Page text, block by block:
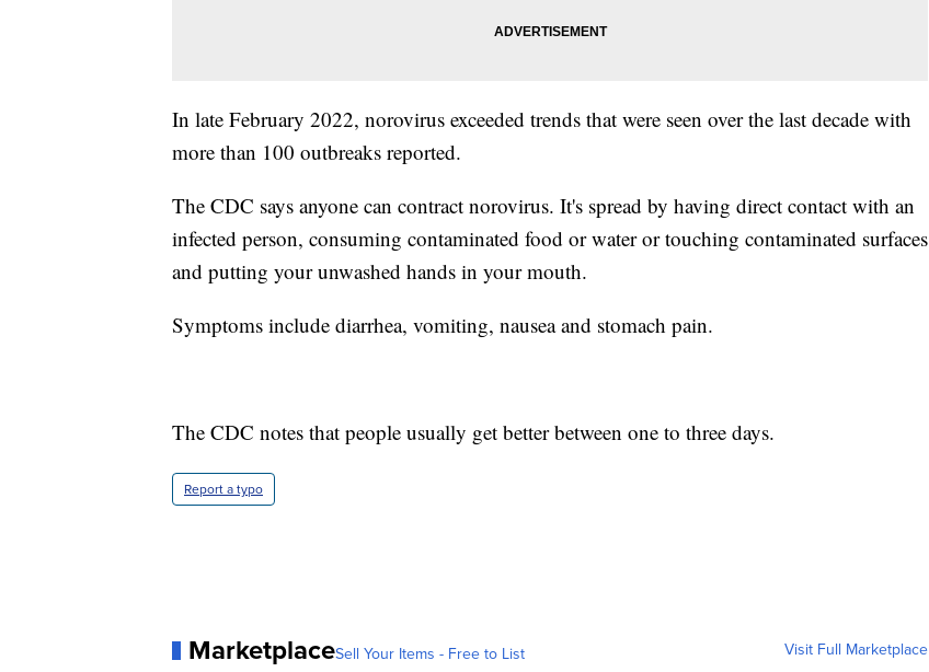
In late February 2022, norovirus exceeded trends that were seen over the last decade with
more than 100 outbreaks reported.
The CDC says anyone can contract norovirus. It's spread by having direct contact with an
infected person, consuming contaminated food or water or touching contaminated surfaces
and putting your unwashed hands in your mouth.
Symptoms include diarrhea, vomiting, nausea and stomach pain.
The CDC notes that people usually get better between one to three days.
Report a typo
MarketplaceSell Your Items - Free to List Visit Full Marketplace